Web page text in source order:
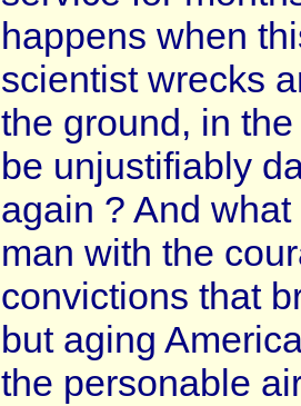
happens when
scientist wrecks
the ground, in
be unjustifiably
again ? And
man with the
convictions that
but aging
the personable